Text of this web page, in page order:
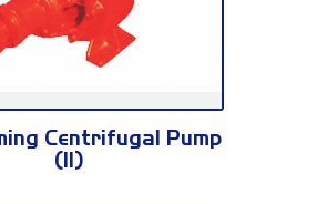
NS Series
Centrifugal Pump
(II)